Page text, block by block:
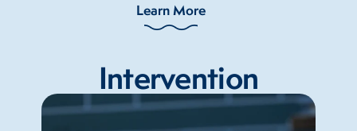
Learn More
Intervention